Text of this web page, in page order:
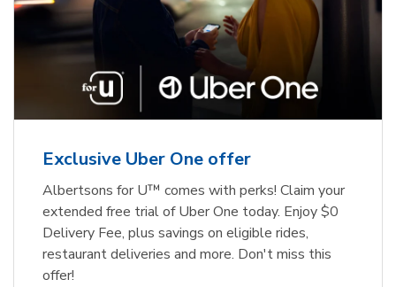
Exclusive Uber One offer
Albertsons for U™ comes with perks! Claim your
extended free trial of Uber One today. Enjoy $0
Delivery Fee, plus savings on eligible rides,
restaurant deliveries and more. Don't miss this
offer!